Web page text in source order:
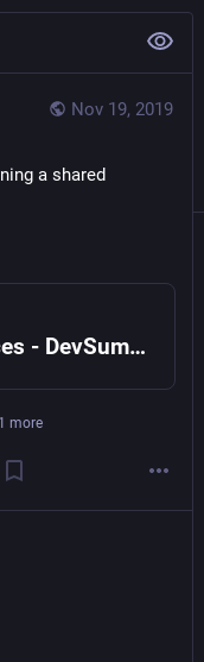
Nov 19, 2019
a shared
Governing Shared Resources - DevSummit
more